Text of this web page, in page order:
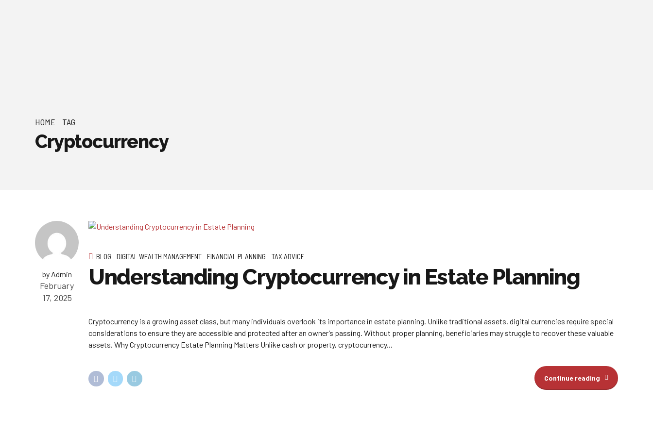
HOME TAG
Cryptocurrency
by Admin
February
17, 2025
BLOG DIGITAL WEALTH MANAGEMENT FINANCIAL PLANNING TAX ADVICE
Understanding Cryptocurrency in Estate Planning
Cryptocurrency is a growing asset class, but many individuals overlook its importance in estate planning. Unlike traditional assets, digital currencies require special
considerations to ensure they are accessible and protected after an owner’s passing. Without proper planning, beneficiaries may struggle to recover these valuable
assets. Why Cryptocurrency Estate Planning Matters Unlike cash or property, cryptocurrency...
Continue reading